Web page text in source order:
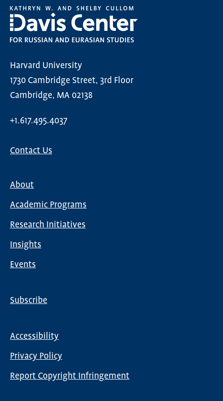
Harvard University
1730 Cambridge Street, 3rd Floor
Cambridge, MA 02138
+1.617.495.4037
Contact Us
navigation
About
Academic Programs
Research Initiatives
Insights
Events
Subscribe
menu
Accessibility
Privacy Policy
Report Copyright Infringement